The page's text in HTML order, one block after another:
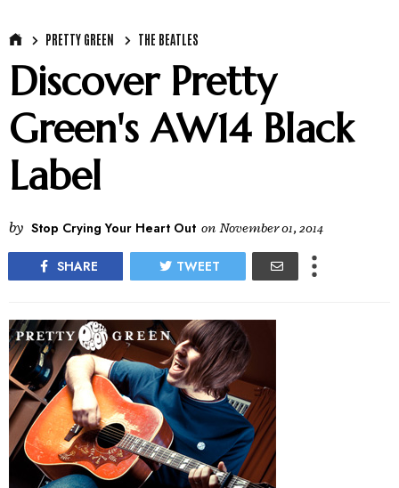
PRETTY GREEN THE BEATLES
Discover Pretty
Green's AW14 Black
Label
by Stop Crying Your Heart Out on November 01, 2014
SHARE TWEET